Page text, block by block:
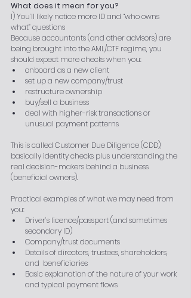
What does it mean for you?
1) You’ll likely notice more ID and “who owns
what” questions
Because accountants (and other advisors) are
being brought into the AML/CTF regime, you
should expect more checks when you:
onboard as a new client
set up a new company/trust
restructure ownership
buy/sell a business
deal with higher-risk transactions or
unusual payment patterns
This is called Customer Due Diligence (CDD),
basically identity checks plus understanding the
real decision-makers behind a business
(beneficial owners).
Practical examples of what we may need from
you:
Driver’s licence/passport (and sometimes
secondary ID)
Company/trust documents
Details of directors, trustees, shareholders,
and  beneficiaries
Basic explanation of the nature of your work
and typical payment flows